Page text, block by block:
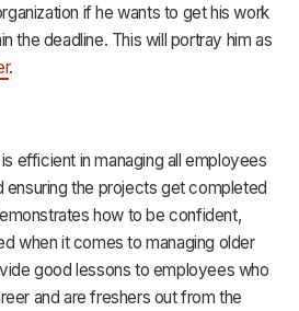
if he wants to get his work
the deadline. This will portray him as
.
efficient in managing all employees
ensuring the projects get completed
how to be confident,
when it comes to managing older
good lessons to employees who
and are freshers out from the